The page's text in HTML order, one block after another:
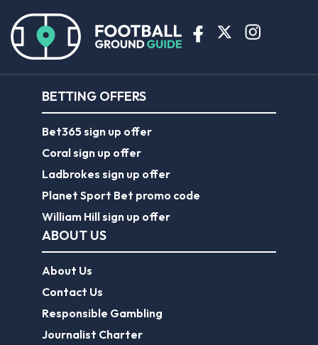
BETTING OFFERS
Bet365 sign up offer
Coral sign up offer
Ladbrokes sign up offer
Planet Sport Bet promo code
William Hill sign up offer
ABOUT US
About Us
Contact Us
Responsible Gambling
Journalist Charter